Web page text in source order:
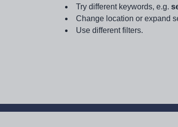
Try different keywords, e.g.
Change location or expand
Use different filters.